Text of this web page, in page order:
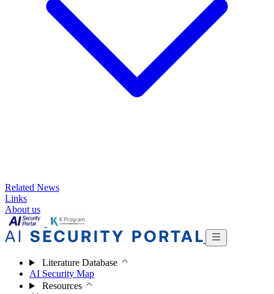
Related News
Links
About us
Literature Database
AI Security Map
Resources